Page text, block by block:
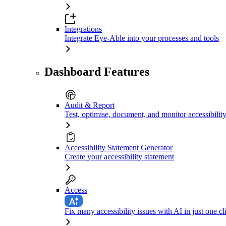
Integrations
Integrate Eye-Able into your processes and tools
Dashboard Features
Audit & Report
Test, optimise, document, and monitor accessibility
Accessibility Statement Generator
Create your accessibility statement
Access
Fix many accessibility issues with AI in just one